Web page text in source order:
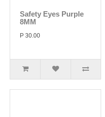
Safety Eyes Purple
8MM
P 30.00